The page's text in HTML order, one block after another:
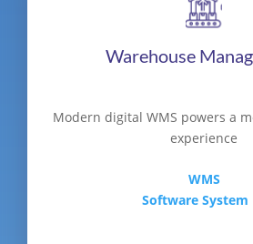
Warehouse
Modern digital WMS powers a
experience
WMS
Software System